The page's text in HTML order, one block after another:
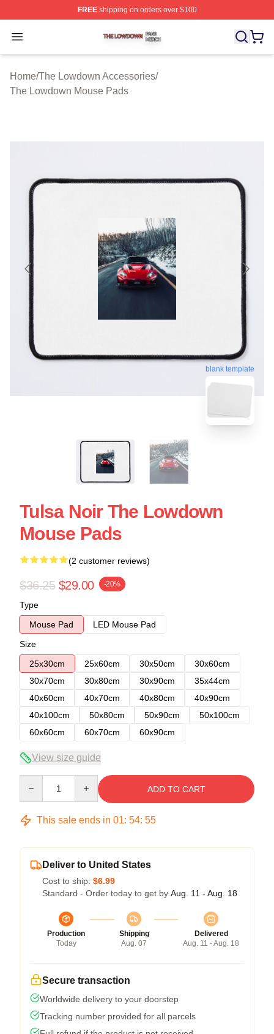
FREEshipping on orders over $100
Open menu
The Lowdown Shop ⚡️ Officially Licensed The
Home/The Lowdown Accessories/
The Lowdown Mouse Pads
blank template
Tulsa Noir The Lowdown
Mouse Pads
(2 customer reviews)
$36.25 $29.00 -20%
Type
Mouse Pad
LED Mouse Pad
Size
25x30cm
25x60cm 30x50cm
30x60cm
30x70cm
30x80cm 30x90cm
35x44cm
40x60cm
40x70cm 40x80cm
40x90cm
40x100cm
50x80cm 50x90cm
50x100cm
60x60cm
60x70cm 60x90cm
View size guide
ADD TO CART
This sale ends in 01: 54: 54
Deliver to United States
Cost to ship: $6.99
Standard - Order today to get by Aug. 11 - Aug. 18
Production
Today
Shipping
Aug. 07
Delivered
Aug. 11 - Aug. 18
Secure transaction
Worldwide delivery to your doorstep
Tracking number provided for all parcels